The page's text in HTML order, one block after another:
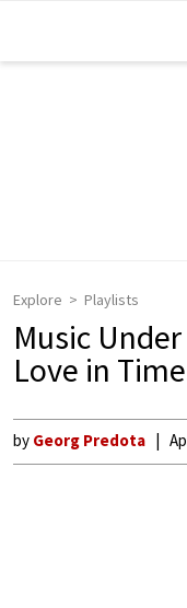
Explore Playlists
Music
Love in
by Georg Predota